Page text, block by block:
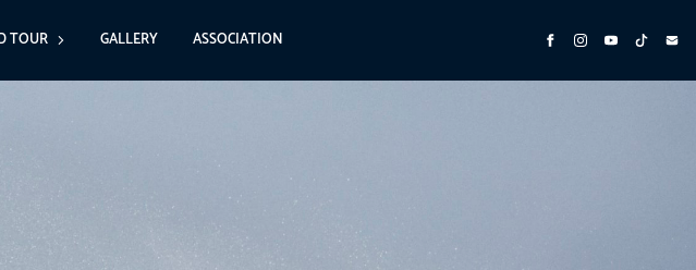
TOUR GALLERY ASSOCIATION